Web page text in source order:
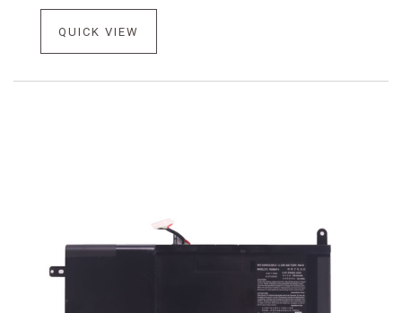
QUICK VIEW